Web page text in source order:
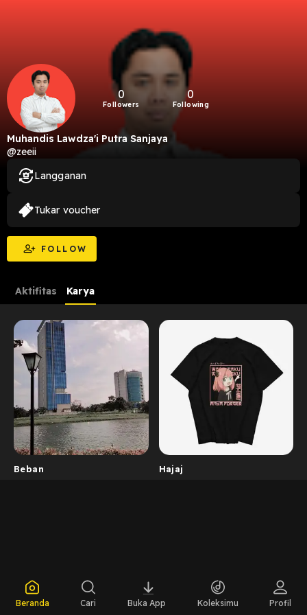
0
Followers
0
Following
Muhandis Lawdza'i Putra Sanjaya
@zeeii
FOLLOW
Langganan
Tukar voucher
Aktifitas Karya
Beban Hajaj
Beranda Cari Buka App Koleksimu Profil